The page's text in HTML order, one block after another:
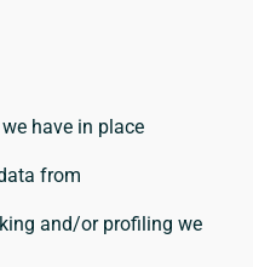
have in place
from
and/or profiling we